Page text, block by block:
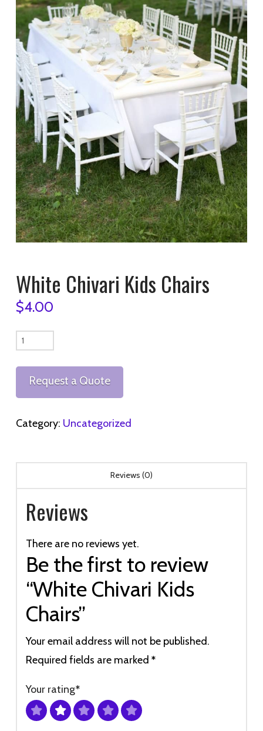
White Chivari Kids Chairs
$4.00
White
Kids
Chairs
Request a Quote
Category: Uncategorized
Reviews (0)
Reviews
There are no reviews yet.
Be the first to review
“White Chivari Kids
Chairs”
Your email address will not be published.
Required fields are marked*
Your rating*